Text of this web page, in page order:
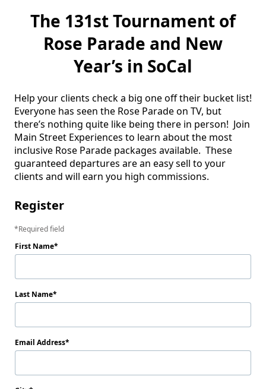
The 131st Tournament of
Rose Parade and New
Year’s in SoCal
Help your clients check a big one off their bucket list!
Everyone has seen the Rose Parade on TV, but
there’s nothing quite like being there in person!  Join
Main Street Experiences to learn about the most
inclusive Rose Parade packages available.  These
guaranteed departures are an easy sell to your
clients and will earn you high commissions.
Register
Required field
First Name
Last Name
Email Address